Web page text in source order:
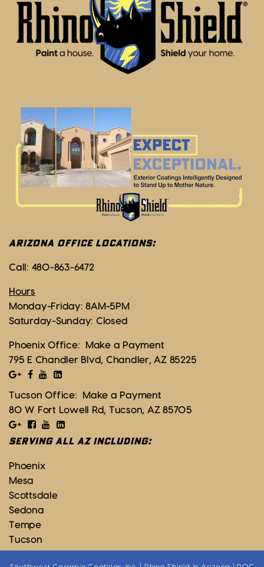
ARIZONA OFFICE LOCATIONS:
Call: 480-863-6472
Hours
Monday-Friday: 8AM-5PM
Saturday-Sunday: Closed
Phoenix Office:
Make a Payment
795 E Chandler Blvd, Chandler, AZ 85225
Tucson Office:
Make a Payment
80 W Fort Lowell Rd, Tucson, AZ 85705
SERVING ALL AZ INCLUDING:
Phoenix
Mesa
Scottsdale
Sedona
Tempe
Tucson